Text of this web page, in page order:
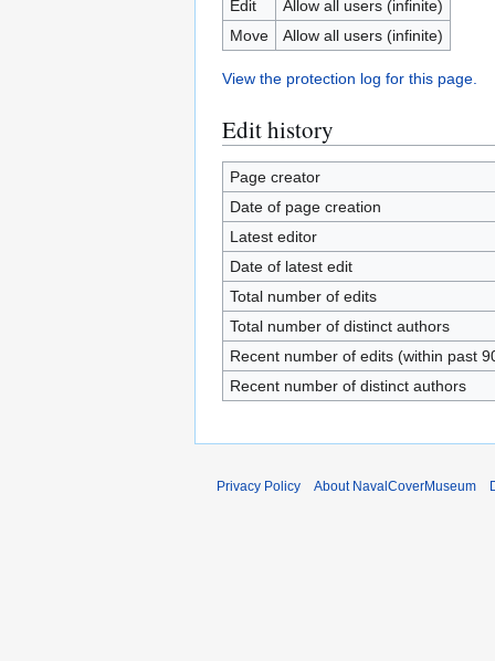
Edit
Allow all users (infinite)
Move
Allow all users (infinite)
View the protection log for this page.
Edit history
Page creator
Date of page creation
Latest editor
Date of latest edit
Total number of edits
Total number of distinct authors
Recent number of edits (within past
Recent number of distinct authors
Privacy Policy About NavalCoverMuseum